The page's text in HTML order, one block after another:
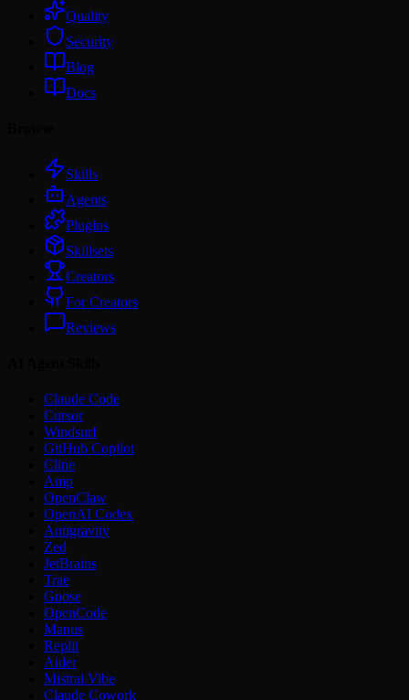
Quality
Security
Blog
Docs
Skills
Agents
Plugins
Skillsets
Creators
For Creators
Reviews
Claude Code
Cursor
Windsurf
GitHub Copilot
Cline
Amp
OpenClaw
OpenAI Codex
Antigravity
Zed
JetBrains
Trae
Goose
OpenCode
Manus
Replit
Aider
Mistral Vibe
Claude Cowork